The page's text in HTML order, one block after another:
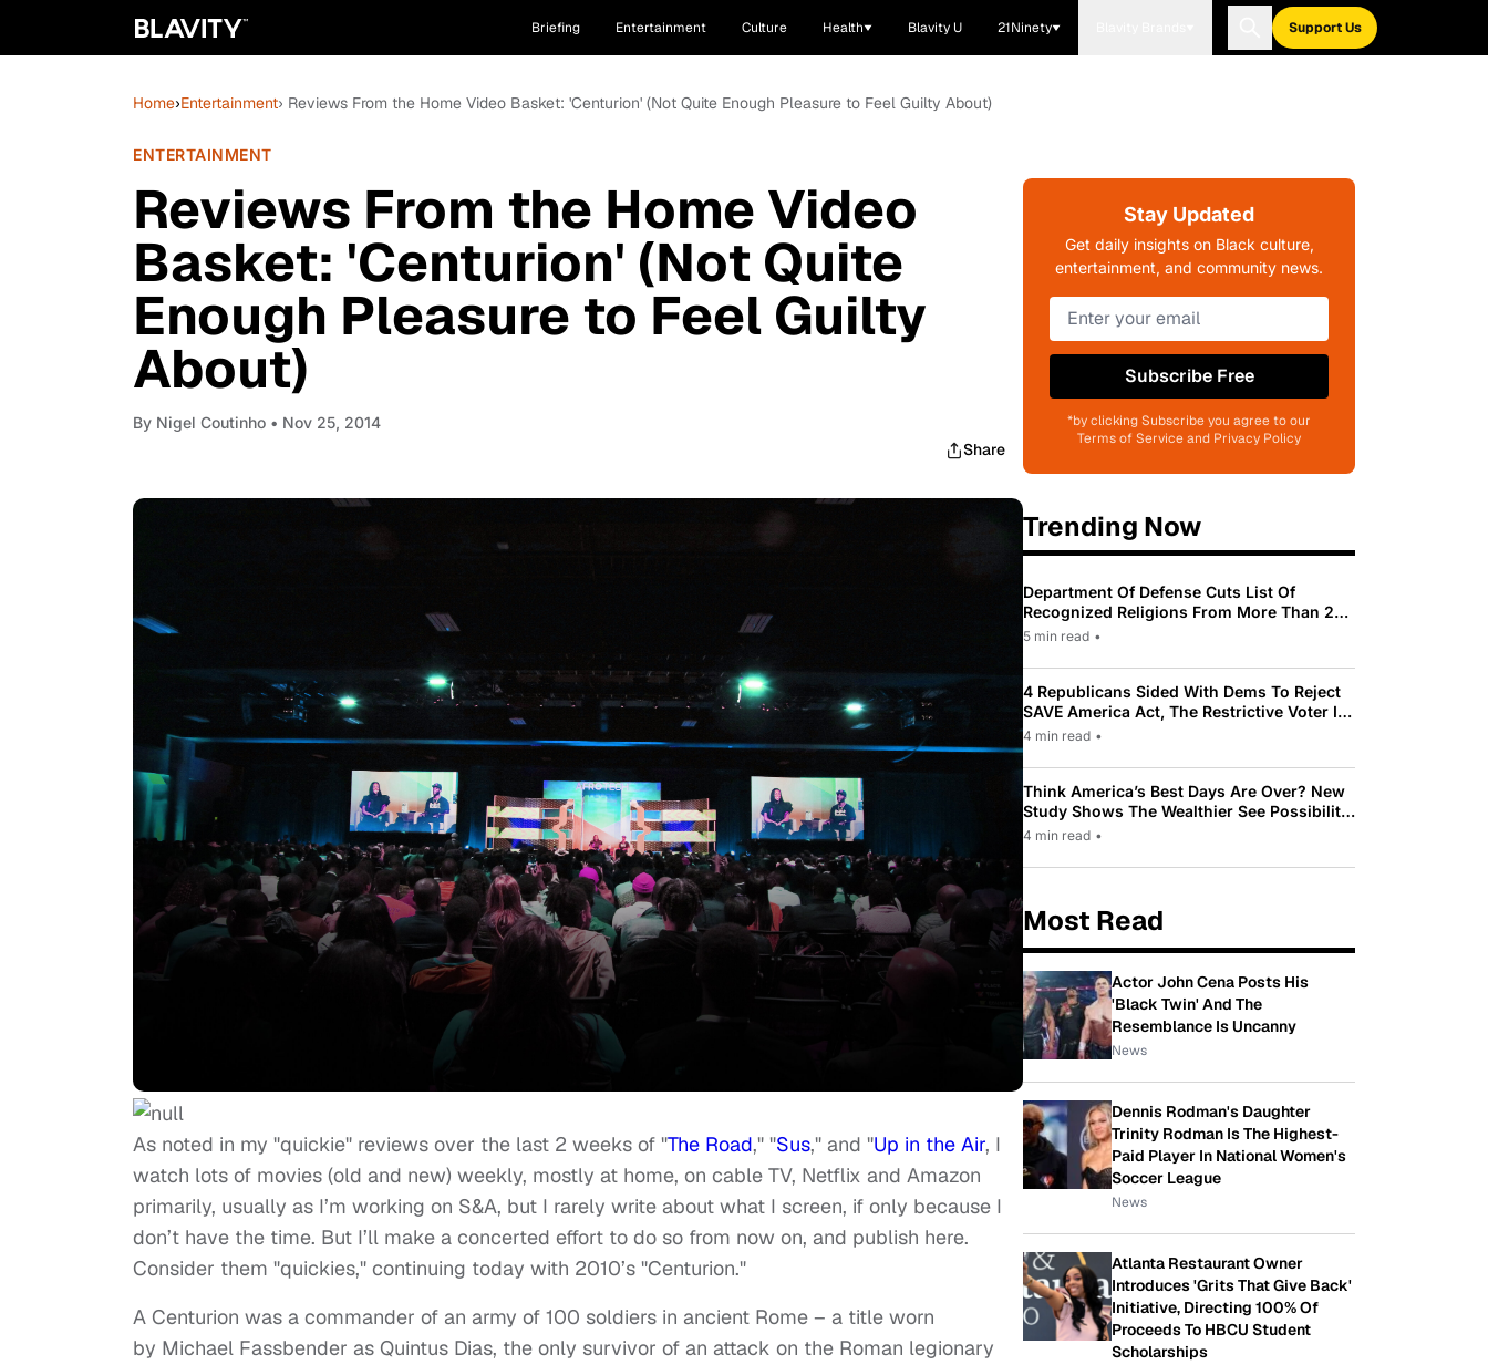
Briefing Entertainment Culture Health Blavity U 21Ninety Support Us
Home›Entertainment› Reviews From the Home Video Basket: 'Centurion' (Not Quite Enough Pleasure to Feel Guilty About)
ENTERTAINMENT
Reviews From the Home Video
Basket: 'Centurion' (Not Quite
Enough Pleasure to Feel Guilty
About)
By Nigel Coutinho • Nov 25, 2014
Share
As noted in my "quickie" reviews over the last 2 weeks of "The Road," "Sus," and "Up in the Air, I
watch lots of movies (old and new) weekly, mostly at home, on cable TV, Netflix and Amazon
primarily, usually as I’m working on S&A, but I rarely write about what I screen, if only because I
don’t have the time. But I’ll make a concerted effort to do so from now on, and publish here.
Consider them "quickies," continuing today with 2010’s "Centurion."
A Centurion was a commander of an army of 100 soldiers in ancient Rome – a title worn
by Michael Fassbender as Quintus Dias, the only survivor of an attack on the Roman legionary
Stay Updated
Get daily insights on Black culture,
entertainment, and community news.
Subscribe Free
*by clicking Subscribe you agree to our
Terms of Service and Privacy Policy
Trending Now
Department Of Defense Cuts List Of
Recognized Religions From More Than 200
To Only 31
5 min read •
4 Republicans Sided With Dems To Reject
SAVE America Act, The Restrictive Voter ID
Law Pushed By Trump
4 min read •
Think America’s Best Days Are Over? New
Study Shows The Wealthier See Possibility
While Most Americans See Decline
4 min read •
Most Read
Actor John Cena Posts His
'Black Twin' And The
Resemblance Is Uncanny
News
Dennis Rodman's Daughter
Trinity Rodman Is The Highest-
Paid Player In National Women's
Soccer League
News
Atlanta Restaurant Owner
Introduces 'Grits That Give Back'
Initiative, Directing 100% Of
Proceeds To HBCU Student
Scholarships